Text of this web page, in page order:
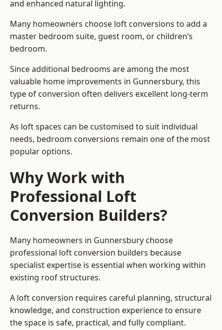
and enhanced natural lighting.
Many homeowners choose loft conversions to add a
master bedroom suite, guest room, or children’s
bedroom.
Since additional bedrooms are among the most
valuable home improvements in Gunnersbury, this
type of conversion often delivers excellent long-term
returns.
As loft spaces can be customised to suit individual
needs, bedroom conversions remain one of the most
popular options.
Why Work with
Professional Loft
Conversion Builders?
Many homeowners in Gunnersbury choose
professional loft conversion builders because
specialist expertise is essential when working within
existing roof structures.
A loft conversion requires careful planning, structural
knowledge, and construction experience to ensure
the space is safe, practical, and fully compliant.